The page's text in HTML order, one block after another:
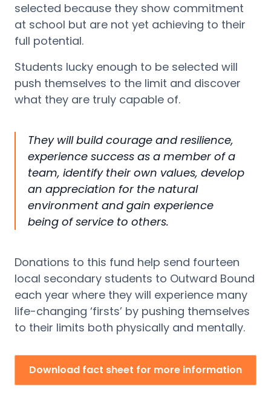
selected because they show commitment
at school but are not yet achieving to their
full potential.
Students lucky enough to be selected will
push themselves to the limit and discover
what they are truly capable of.
They will build courage and resilience,
experience success as a member of a
team, identifytheir own values, develop
an appreciation for the natural
environment and gain experience
being of service to others.
Donations to this fund help send fourteen
local secondary students to Outward Bound
each year where they will experience many
life-changing ‘firsts’ by pushing themselves
to their limits both physically and mentally.
Download fact sheet for more information